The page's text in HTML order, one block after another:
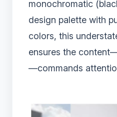
monochromatic
design palette with
colors, this
ensures the
—commands